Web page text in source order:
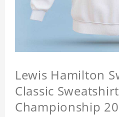
Lewis Hamilton
Classic Sweatshirt
Championship